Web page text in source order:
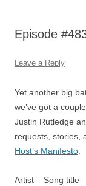
Episode
Leave a Reply
Yet another big
we’ve got a
Justin Rutledge
requests, stories,
Host’s Manifesto
Artist – Song title